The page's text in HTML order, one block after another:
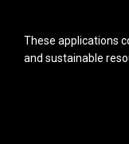
These applications
and sustainable